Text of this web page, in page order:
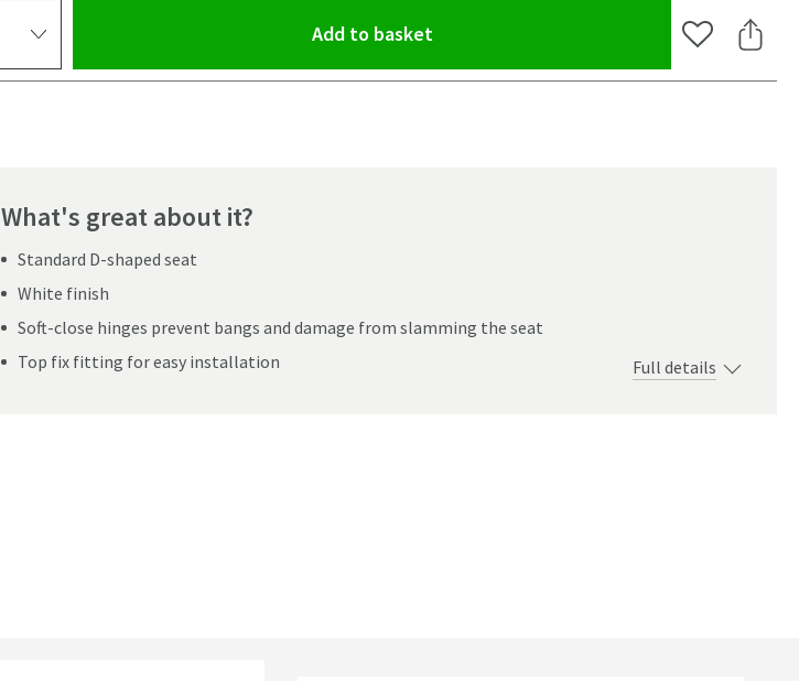
Add to basket(opens an overlay) Add to Share
What's great about it?
Standard D-shaped seat
White finish
Soft-close hinges prevent bangs and damage from slamming the seat
Top fix fitting for easy installation
Full details